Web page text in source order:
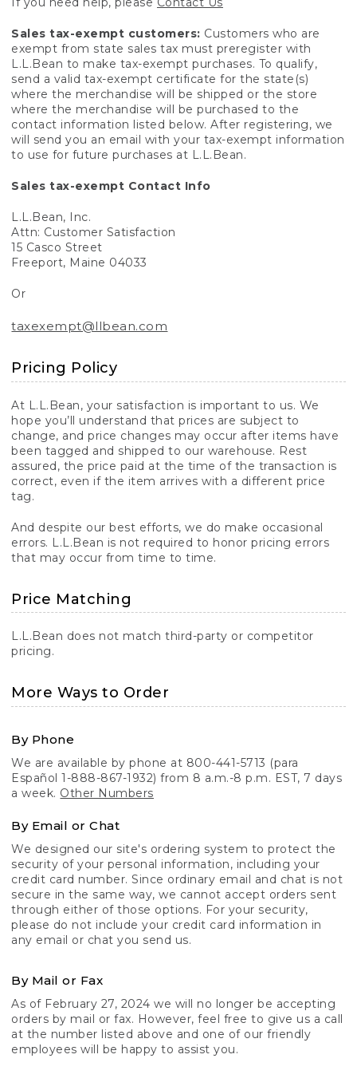
Sales tax-exempt customers: Customers who are
exempt from state sales tax must preregister with
L.L.Bean to make tax-exempt purchases. To qualify,
send a valid tax-exempt certificate for the state(s)
where the merchandise will be shipped or the store
where the merchandise will be purchased to the
contact information listed below. After registering, we
will send you an email with your tax-exempt information
to use for future purchases at L.L.Bean.
Sales tax-exempt Contact Info
L.L.Bean, Inc.
Attn: Customer Satisfaction
15 Casco Street
Freeport, Maine 04033
Or
taxexempt@llbean.com
Pricing Policy
At L.L.Bean, your satisfaction is important to us. We
hope you’ll understand that prices are subject to
change, and price changes may occur after items have
been tagged and shipped to our warehouse. Rest
assured, the price paid at the time of the transaction is
correct, even if the item arrives with a different price
tag.
And despite our best efforts, we do make occasional
errors. L.L.Bean is not required to honor pricing errors
that may occur from time to time.
Price Matching
L.L.Bean does not match third-party or competitor
pricing.
More Ways to Order
By Phone
We are available by phone at 800-441-5713 (para
Español 1-888-867-1932) from 8 a.m.-8 p.m. EST, 7 days
a week. Other Numbers
By Email or Chat
We designed our site's ordering system to protect the
security of your personal information, including your
credit card number. Since ordinary email and chat is not
secure in the same way, we cannot accept orders sent
through either of those options. For your security,
please do not include your credit card information in
any email or chat you send us.
By Mail or Fax
As of February 27, 2024 we will no longer be accepting
orders by mail or fax. However, feel free to give us a call
at the number listed above and one of our friendly
employees will be happy to assist you.